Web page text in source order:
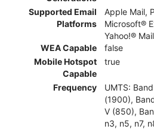
Supported Email
Platforms
Apple Mail,
Microsoft®
Yahoo!®
WEA Capable
false
Mobile Hotspot
Capable
true
Frequency
UMTS:
(1900),
V (850),
n3, n5, n7,